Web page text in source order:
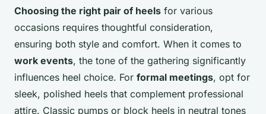
Choosing the right pair of heels for various
occasions requires thoughtful consideration,
ensuring both style and comfort. When it comes to
work events, the tone of the gathering significantly
influences heel choice. For formal meetings, opt for
sleek, polished heels that complement professional
attire. Classic pumps or block heels in neutral tones